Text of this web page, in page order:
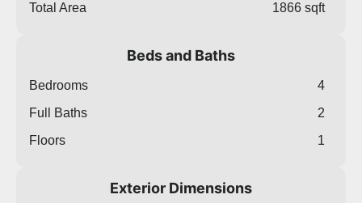
Total Area 1866 sqft
Beds and Baths
Bedrooms
4
Full Baths
2
Floors
1
Exterior Dimensions